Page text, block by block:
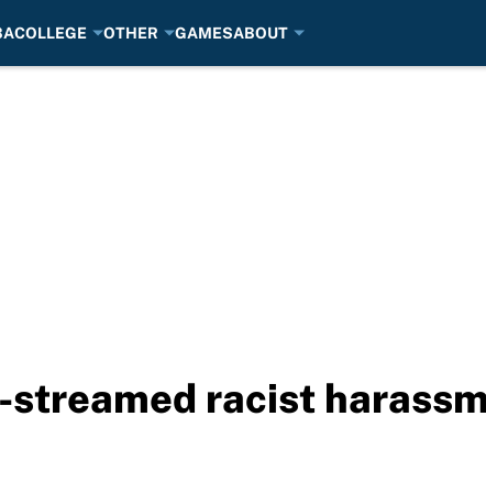
COLLEGE OTHER GAMESABOUT
racist